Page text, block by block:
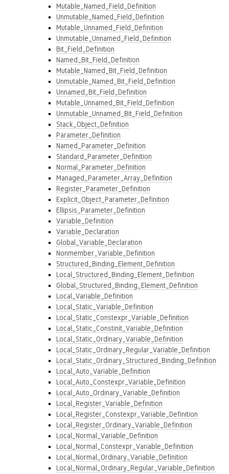
Mutable_Named_Field_Definition
Unmutable_Named_Field_Definition
Mutable_Unnamed_Field_Definition
Unmutable_Unnamed_Field_Definition
Bit_Field_Definition
Named_Bit_Field_Definition
Mutable_Named_Bit_Field_Definition
Unmutable_Named_Bit_Field_Definition
Unnamed_Bit_Field_Definition
Mutable_Unnamed_Bit_Field_Definition
Unmutable_Unnamed_Bit_Field_Definition
Stack_Object_Definition
Parameter_Definition
Named_Parameter_Definition
Standard_Parameter_Definition
Normal_Parameter_Definition
Managed_Parameter_Array_Definition
Register_Parameter_Definition
Explicit_Object_Parameter_Definition
Ellipsis_Parameter_Definition
Variable_Definition
Variable_Declaration
Global_Variable_Declaration
Nonmember_Variable_Definition
Structured_Binding_Element_Definition
Local_Structured_Binding_Element_Definition
Global_Structured_Binding_Element_Definition
Local_Variable_Definition
Local_Static_Variable_Definition
Local_Static_Constexpr_Variable_Definition
Local_Static_Constinit_Variable_Definition
Local_Static_Ordinary_Variable_Definition
Local_Static_Ordinary_Regular_Variable_Definition
Local_Static_Ordinary_Structured_Binding_Definition
Local_Auto_Variable_Definition
Local_Auto_Constexpr_Variable_Definition
Local_Auto_Ordinary_Variable_Definition
Local_Register_Variable_Definition
Local_Register_Constexpr_Variable_Definition
Local_Register_Ordinary_Variable_Definition
Local_Normal_Variable_Definition
Local_Normal_Constexpr_Variable_Definition
Local_Normal_Ordinary_Variable_Definition
Local_Normal_Ordinary_Regular_Variable_Definition